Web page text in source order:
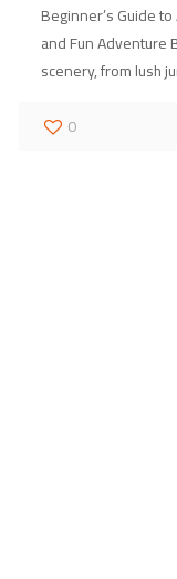
Beginner’s Guide
and Fun Adventure
scenery, from lush
0